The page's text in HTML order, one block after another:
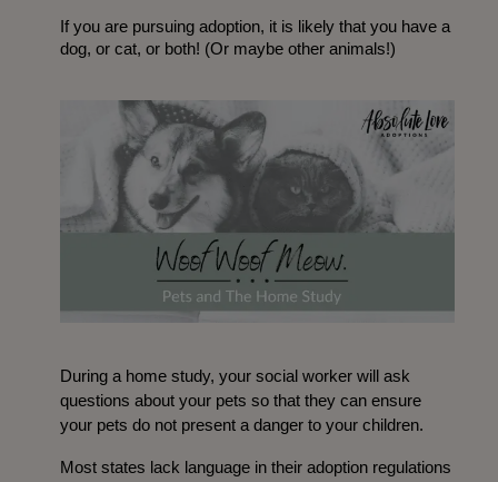
If you are pursuing adoption, it is likely that you have a
dog, or cat, or both! (Or maybe other animals!)
During a home study, your social worker will ask
questions about your pets so that they can ensure
your pets do not present a danger to your children.
Most states lack language in their adoption regulations